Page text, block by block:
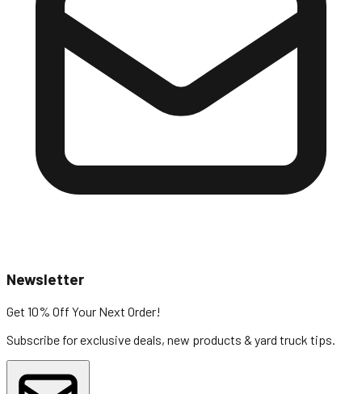
Newsletter
Get 10% Off Your Next Order!
Subscribe for exclusive deals, new products & yard truck tips.